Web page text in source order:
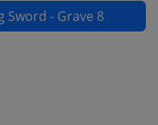
Sword - Grave 8